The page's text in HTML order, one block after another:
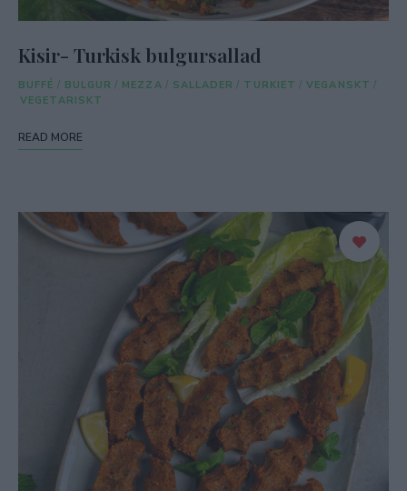
Kisir- Turkisk bulgursallad
BUFFÉ / BULGUR / MEZZA / SALLADER / TURKIET / VEGANSKT /
VEGETARISKT
READ MORE